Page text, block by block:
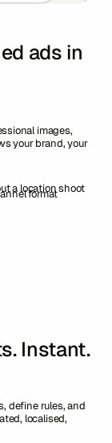
ads in
images,
your brand, your
a location shoot
format
Instant.
define rules, and
localised,